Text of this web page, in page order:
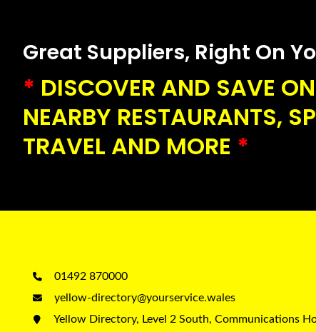
Great Suppliers, Right On
* DISCOVER AND SAVE
NEARBY RESTAURANTS,
TRAVEL AND MORE *
01492 870000
yellow-directory@yourservice.wales
Yellow Directory, Level 2 South, Communications